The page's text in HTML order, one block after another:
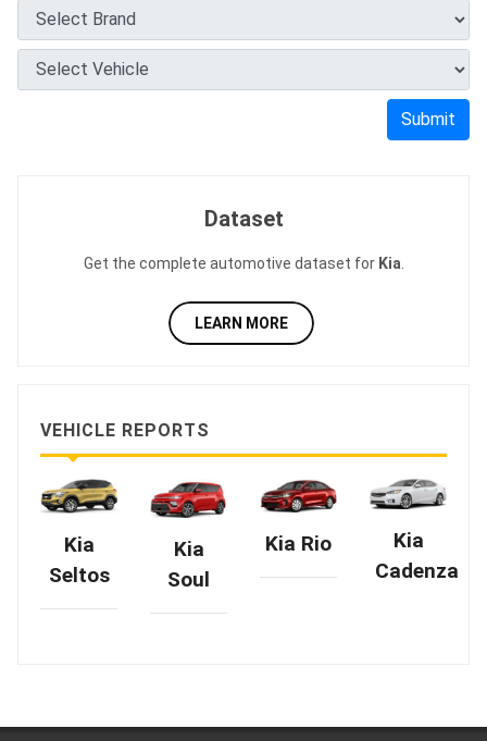
Submit
Dataset
Get the complete automotive dataset for Kia
LEARN MORE
VEHICLE REPORTS
Kia
Seltos
Kia
Soul
Kia Rio
Kia
Cadenza